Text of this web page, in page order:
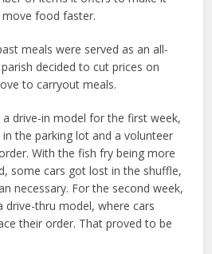
food faster.
meals were served as an all-
decided to cut prices on
to carryout meals.
drive-in model for the first week,
the parking lot and a volunteer
With the fish fry being more
some cars got lost in the shuffle,
necessary. For the second week,
drive-thru model, where cars
their order. That proved to be